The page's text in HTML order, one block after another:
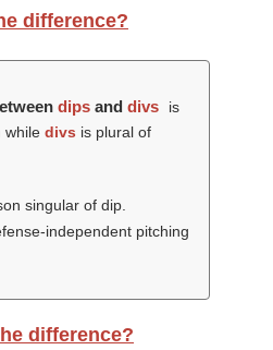
difference?
dips and divs
is
while divs is plural of
singular of dip.
independent pitching
difference?